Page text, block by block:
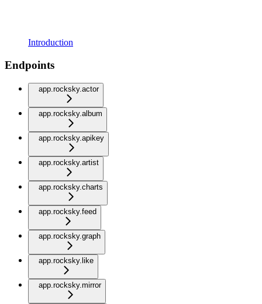
Introduction
Endpoints
app.rocksky.actor
app.rocksky.album
app.rocksky.apikey
app.rocksky.artist
app.rocksky.charts
app.rocksky.feed
app.rocksky.graph
app.rocksky.like
app.rocksky.mirror